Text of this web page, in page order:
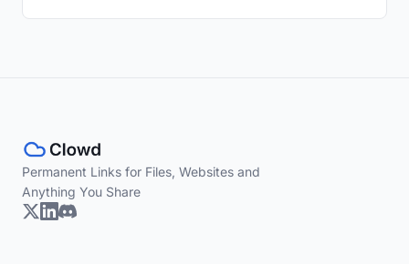
Permanent Links for Files, Websites and
Anything You Share